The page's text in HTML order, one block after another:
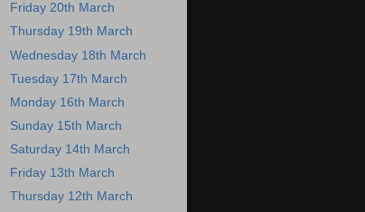
Friday 20th March
Thursday 19th March
Wednesday 18th March
Tuesday 17th March
Monday 16th March
Sunday 15th March
Saturday 14th March
Friday 13th March
Thursday 12th March